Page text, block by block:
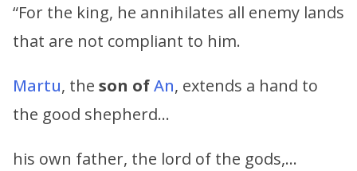
“For the king, he annihilates all enemy lands
that are not compliant to him.
Martu, the son ofAn, extends a hand to
the good shepherd…
his own father, the lord of the gods,…